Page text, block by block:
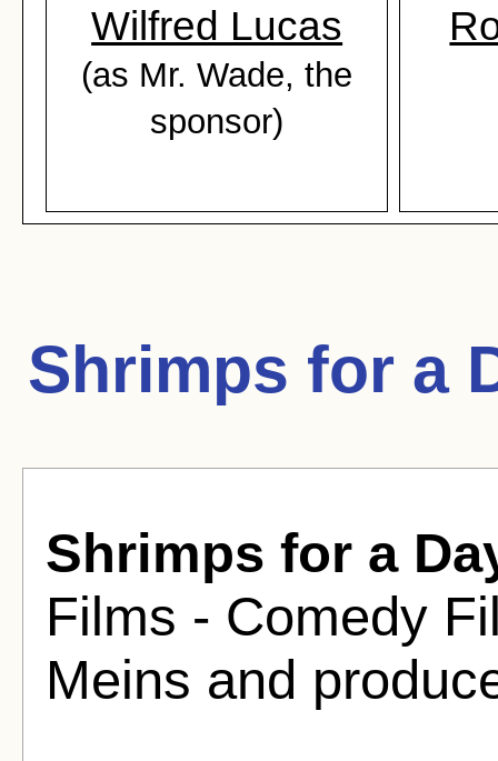
Wilfred Lucas
(as Mr. Wade, the
sponsor)
Shrimps for a
Shrimps for a
Films - Comedy
Meins and